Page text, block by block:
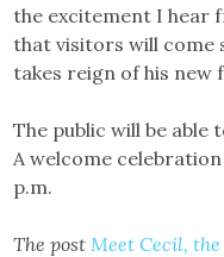
the excitement I hear
that visitors will come
takes reign of his new
The public will be able
A welcome
p.m.
The post Meet Cecil,